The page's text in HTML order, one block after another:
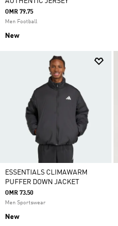
OMR 79.75
Men Football
New
ESSENTIALS CLIMAWARM
PUFFER DOWN JACKET
OMR 73.50
Men Sportswear
New